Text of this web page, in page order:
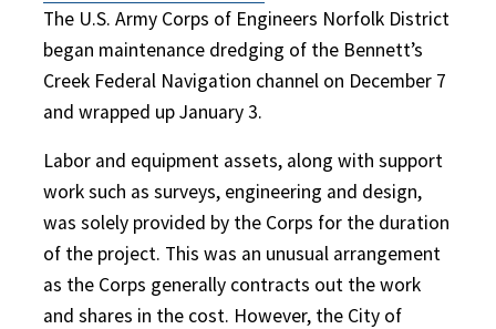
The U.S. Army Corps of Engineers Norfolk District
began maintenance dredging of the Bennett’s
Creek Federal Navigation channel on December 7
and wrapped up January 3.
Labor and equipment assets, along with support
work such as surveys, engineering and design,
was solely provided by the Corps for the duration
of the project. This was an unusual arrangement
as the Corps generally contracts out the work
and shares in the cost. However, the City of